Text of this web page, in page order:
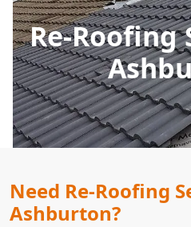
Re-Roofing
Need Re-Roofing
Ashburton?